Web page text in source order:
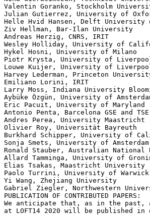
Valentin Goranko, Stockholm
Julian Gutierrez, University of
Helle Hvid Hansen, Delft University
Ziv Hellman, Bar-Ilan University
Andreas Herzig, CNRS, IRIT
Wesley Holliday, University of
Hykel Hosni, University of Milano
Piotr Krysta, University of
Louwe Kuijer, University of
Harvey Lederman, Princeton
Emiliano Lorini, IRIT
Larry Moss, Indiana University
Aybüke Özgün, University of
Eric Pacuit, University of Maryland
Antonio Penta, Barcelona GSE and TSE
Andres Perea, University Maastricht
Olivier Roy, Universität Bayreuth
Burkhard Schipper, University of
Sonja Smets, University of Amsterdam
Ronald Stauber, Australian National
Allard Tamminga, University of
Elias Tsakas, Maastricht University
Paolo Turrini, University of Warwick
Yi Wang, Zhejiang University
Gabriel Ziegler, Northwestern
PUBLICATION OF CONTRIBUTED PAPERS:
We anticipate that, as in the past,
at LOFT14 2020 will be published